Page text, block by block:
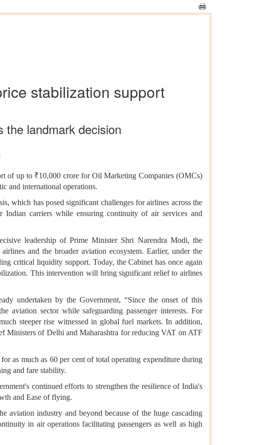
stabilization support
the landmark decision
of up to ₹10,000 crore for Oil Marketing Companies (OMCs)
and international operations.
which has posed significant challenges for airlines across the
carriers while ensuring continuity of air services and
leadership of Prime Minister Shri Narendra Modi, the
and the broader aviation ecosystem. Earlier, under the
critical liquidity support. Today, the Cabinet has once again
This intervention will bring significant relief to airlines
undertaken by the Government, “Since the onset of this
aviation sector while safeguarding passenger interests. For
steeper rise witnessed in global fuel markets. In addition,
Ministers of Delhi and Maharashtra for reducing VAT on ATF
as much as 60 per cent of total operating expenditure during
and fare stability.
continued efforts to strengthen the resilience of India's
and Ease of flying.
aviation industry and beyond because of the huge cascading
in air operations facilitating passengers as well as high